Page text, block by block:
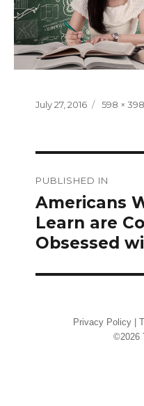
Posted
July 27, 2016
Full
598 × 398
PUBLISHED IN
Americans
Learn are
Obsessed
Privacy Policy
©2026